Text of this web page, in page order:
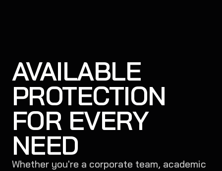
AVAILABLE
PROTECTION
FOR EVERY
NEED
Whether you're a corporate team, academic